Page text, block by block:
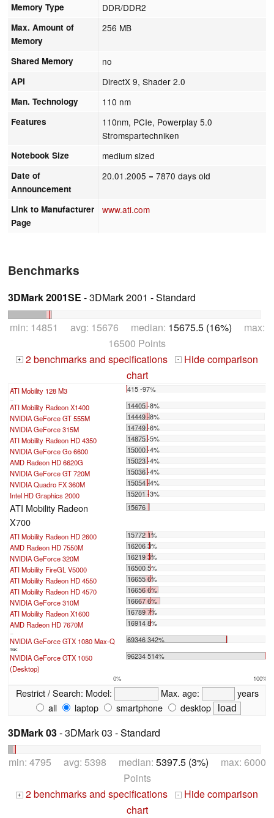
Memory Type DDR/DDR2
Max. Amount of
Memory
256 MB
Shared Memory no
API DirectX 9, Shader 2.0
Man. Technology 110 nm
Features
110nm, PCIe, Powerplay 5.0
Stromspartechniken
Notebook Size medium sized
Date of
Announcement
20.01.2005 = 7870 days old
Link to Manufacturer
Page
www.ati.com
Benchmarks
3DMark 2001SE - 3DMark 2001 - Standard
min: 14851 avg: 15676 median: 15675.5 (16%) max:
16500 Points
+ 2 benchmarks and specifications -
Hide comparison
chart
ATI Mobility 128 M3 415 -97%
ATI Mobility Radeon X1400
14405 -8%
NVIDIA GeForce GT 555M
14449 -8%
NVIDIA GeForce 315M
14749 -6%
ATI Mobility Radeon HD 4350
14875 -5%
NVIDIA GeForce Go 6600
15000 -4%
AMD Radeon HD 6620G
15023 -4%
NVIDIA GeForce GT 720M
15036 -4%
NVIDIA Quadro FX 360M
15054 -4%
Intel HD Graphics 2000
15201 -3%
ATI Mobility Radeon
X700
15676
ATI Mobility Radeon HD 2600
15772 1%
AMD Radeon HD 7550M
16206 3%
NVIDIA GeForce 320M
16219 3%
ATI Mobility FireGL V5000
16500 5%
ATI Mobility Radeon HD 4550
16655 6%
ATI Mobility Radeon HD 4570
16656 6%
NVIDIA GeForce 310M
16667 6%
ATI Mobility Radeon X1600
16789 7%
AMD Radeon HD 7670M
16914 8%
NVIDIA GeForce GTX 1080 Max-Q 69346 342%
max:
NVIDIA GeForce GTX 1050
(Desktop)
96234 514%
0% 100%
Restrict / Search: Model: Max. age:
years
all
laptop smartphone desktop
3DMark 03- 3DMark 03 - Standard
min: 4795 avg: 5398 median: 5397.5 (3%) max: 6000
Points
+ 2 benchmarks and specifications -
Hide comparison
chart